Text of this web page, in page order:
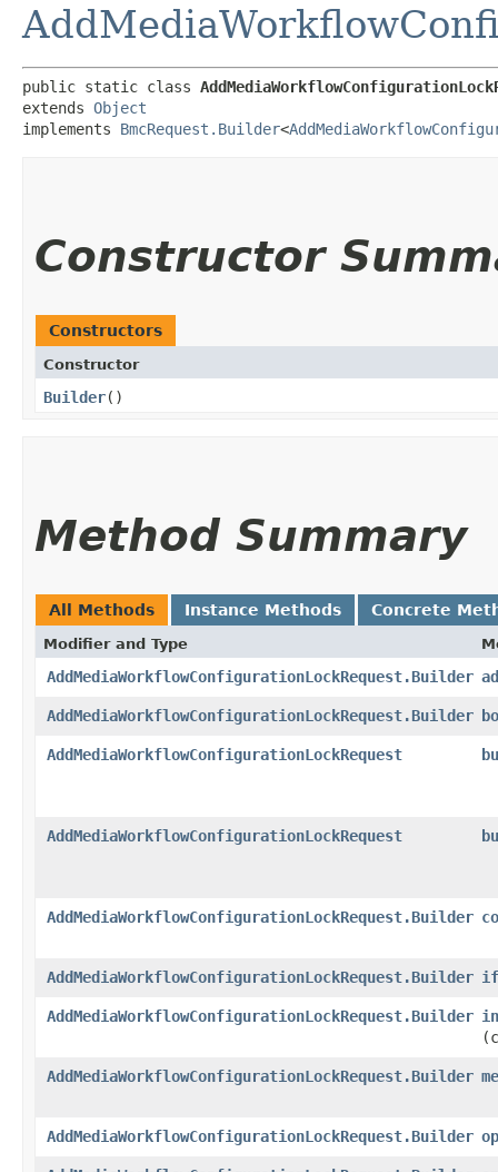
public static class
extends Object
implements BmcRequest.Builder<
Constructor
Constructors
Constructor
Builder()
Method Summary
All Methods Instance Methods Concrete
Modifier and Type
AddMediaWorkflowConfigurationLockRequest.Builder
AddMediaWorkflowConfigurationLockRequest.Builder
AddMediaWorkflowConfigurationLockRequest
AddMediaWorkflowConfigurationLockRequest
AddMediaWorkflowConfigurationLockRequest.Builder
AddMediaWorkflowConfigurationLockRequest.Builder
AddMediaWorkflowConfigurationLockRequest.Builder
AddMediaWorkflowConfigurationLockRequest.Builder
AddMediaWorkflowConfigurationLockRequest.Builder